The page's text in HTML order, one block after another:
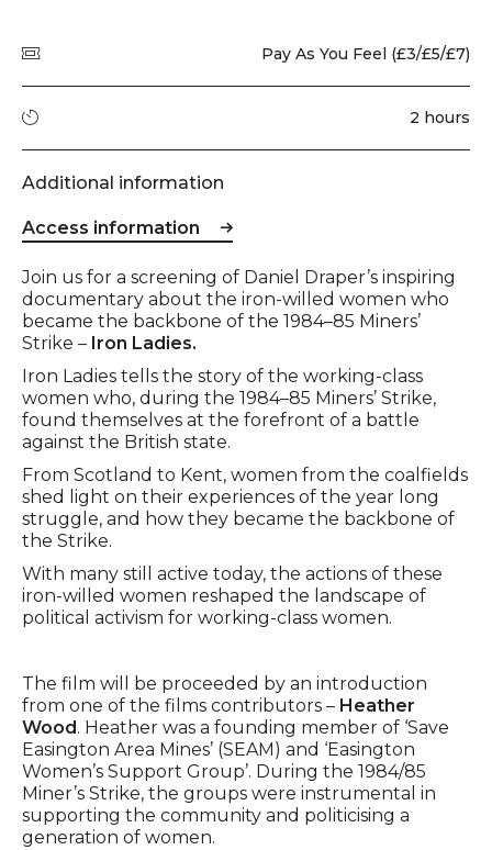
Price Pay As You Feel (£3/£5/£7)
Running time 2 hours
Additional information
Access information
Event description
Join us for a screening of Daniel Draper’s inspiring
documentary about the iron-willed women who
became the backbone of the 1984–85 Miners’
Strike – Iron Ladies.
Iron Ladies tells the story of the working-class
women who, during the 1984–85 Miners’ Strike,
found themselves at the forefront of a battle
against the British state.
From Scotland to Kent, women from the coalfields
shed light on their experiences of the year long
struggle, and how they became the backbone of
the Strike.
With many still active today, the actions of these
iron-willed women reshaped the landscape of
political activism for working-class women.
The film will be proceeded by an introduction
from one of the films contributors – Heather
Wood . Heather was a founding member of ‘Save
Easington Area Mines’ (SEAM) and ‘Easington
Women’s Support Group’. During the 1984/85
Miner’s Strike, the groups were instrumental in
supporting the community and politicising a
generation of women.